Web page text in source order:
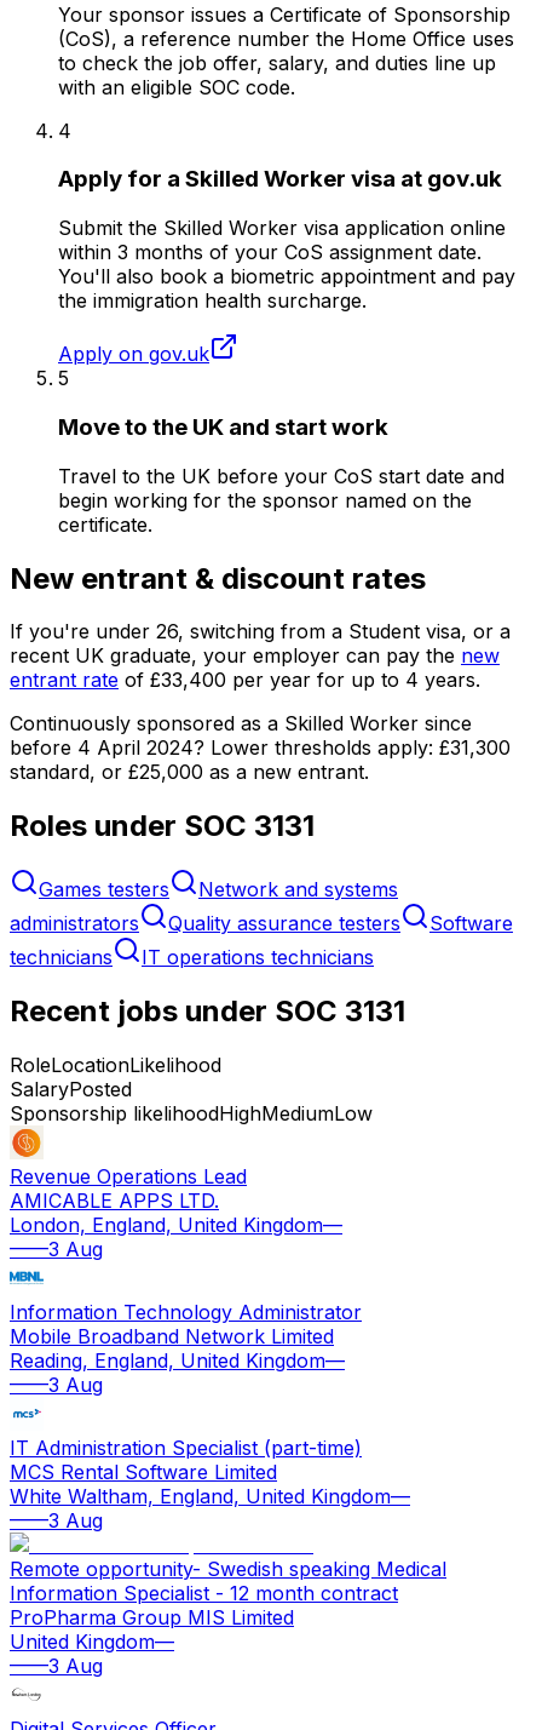
Your sponsor issues a Certificate of Sponsorship
(CoS), a reference number the Home Office uses
to check the job offer, salary, and duties line up
with an eligible SOC code.
4
Apply for a Skilled Worker visa at gov.uk
Submit the Skilled Worker visa application online
within 3 months of your CoS assignment date.
You'll also book a biometric appointment and pay
the immigration health surcharge.
Apply on gov.uk
5
Move to the UK and start work
Travel to the UK before your CoS start date and
begin working for the sponsor named on the
certificate.
New entrant & discount rates
If you're under 26, switching from a Student visa, or a
recent UK graduate, your employer can pay the new
entrant rate of £33,400 per year for up to 4 years.
Continuously sponsored as a Skilled Worker since
before 4 April 2024? Lower thresholds apply: £31,300
standard, or £25,000 as a new entrant.
Roles under SOC 3131
Games testers
Network and systems
administrators
Quality assurance testers
Software
technicians
IT operations technicians
Recent jobs under SOC 3131
RoleLocationLikelihood
SalaryPosted
Sponsorship likelihoodHighMediumLow
Revenue Operations Lead
AMICABLE APPS LTD.
London, England, United Kingdom—
——3 Aug
Information Technology Administrator
Mobile Broadband Network Limited
Reading, England, United Kingdom—
——3 Aug
IT Administration Specialist (part-time)
MCS Rental Software Limited
White Waltham, England, United Kingdom—
——3 Aug
Remote opportunity- Swedish speaking Medical
Information Specialist - 12 month contract
ProPharma Group MIS Limited
United Kingdom—
——3 Aug